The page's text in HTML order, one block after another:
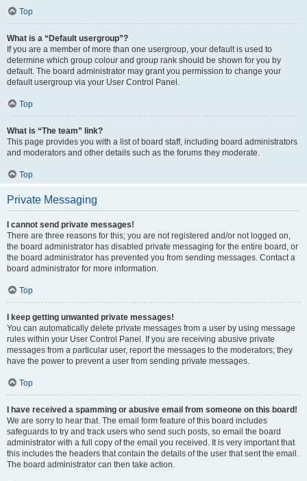
Top
What is a “Default usergroup”?
If you are a member of more than one usergroup, your default is used to
determine which group colour and group rank should be shown for you by
default. The board administrator may grant you permission to change your
default usergroup via your User Control Panel.
Top
What is “The team” link?
This page provides you with a list of board staff, including board administrators
and moderators and other details such as the forums they moderate.
Top
Private Messaging
I cannot send private messages!
There are three reasons for this; you are not registered and/or not logged on,
the board administrator has disabled private messaging for the entire board, or
the board administrator has prevented you from sending messages. Contact a
board administrator for more information.
Top
I keep getting unwanted private messages!
You can automatically delete private messages from a user by using message
rules within your User Control Panel. If you are receiving abusive private
messages from a particular user, report the messages to the moderators; they
have the power to prevent a user from sending private messages.
Top
I have received a spamming or abusive email from someone on this board!
We are sorry to hear that. The email form feature of this board includes
safeguards to try and track users who send such posts, so email the board
administrator with a full copy of the email you received. It is very important that
this includes the headers that contain the details of the user that sent the email.
The board administrator can then take action.